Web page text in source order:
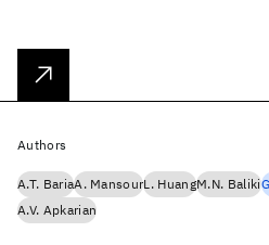
Authors
A.T. BariaA. MansourL. HuangM.N. Baliki
A.V. Apkarian